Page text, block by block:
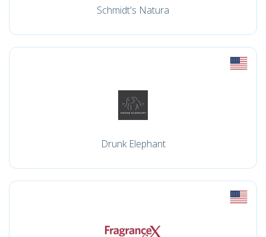
Schmidt's Natura
Drunk Elephant